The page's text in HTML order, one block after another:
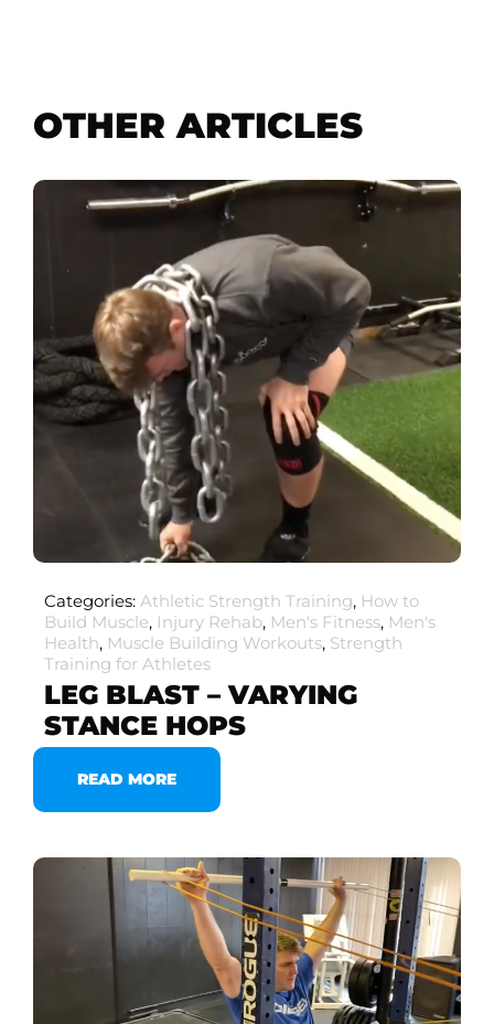
OTHER ARTICLES
Categories: Athletic Strength Training, How to
Build Muscle, Injury Rehab, Men's Fitness, Men's
Health, Muscle Building Workouts, Strength
Training for Athletes
LEG BLAST – VARYING
STANCE HOPS
READ MORE